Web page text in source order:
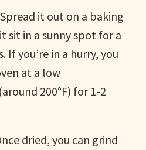
it out on a baking
sit in a sunny spot for a
If you’re in a hurry, you
at a low
200°F) for 1-2
dried, you can grind